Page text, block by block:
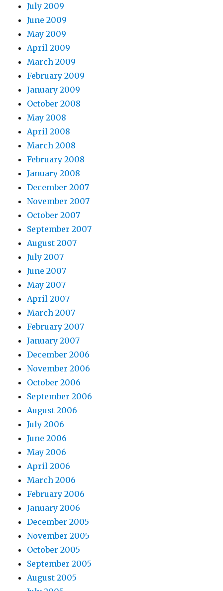
July 2009
June 2009
May 2009
April 2009
March 2009
February 2009
January 2009
October 2008
May 2008
April 2008
March 2008
February 2008
January 2008
December 2007
November 2007
October 2007
September 2007
August 2007
July 2007
June 2007
May 2007
April 2007
March 2007
February 2007
January 2007
December 2006
November 2006
October 2006
September 2006
August 2006
July 2006
June 2006
May 2006
April 2006
March 2006
February 2006
January 2006
December 2005
November 2005
October 2005
September 2005
August 2005